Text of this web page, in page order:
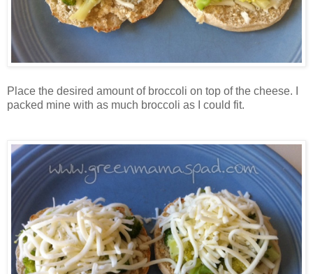
Place the desired amount of broccoli on top of the cheese. I
packed mine with as much broccoli as I could fit.